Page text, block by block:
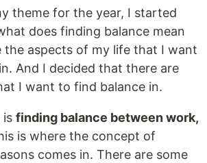
theme for the year, I started
does finding balance mean
the aspects of my life that I want
And I decided that there are
I want to find balance in.
is finding balance between work,
is where the concept of
comes in. There are some